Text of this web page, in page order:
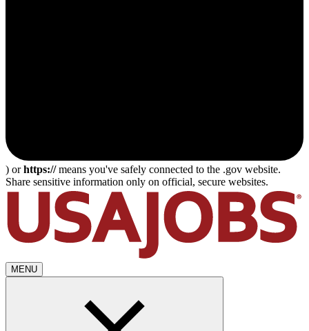
) orhttps://means you've safely connected to the .gov website.
Share sensitive information only on official, secure websites.
MENU